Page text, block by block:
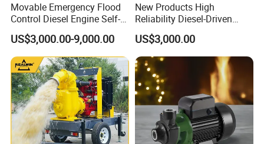
Movable Emergency Flood
Control Diesel Engine Self-
Priming Water Well Point
Dewatering Pump
US$3,000.00-9,000.00
New Products High
Reliability Diesel-Driven
Pumping Station for
Recirculating Cooling
Systems
US$3,000.00